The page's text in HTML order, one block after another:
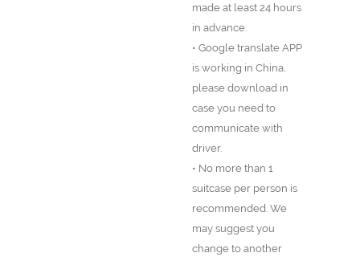
made at least 24 hours
in advance.
• Google translate APP
is working in China,
please download in
case you need to
communicate with
driver.
• No more than 1
suitcase per person is
recommended. We
may suggest you
change to another